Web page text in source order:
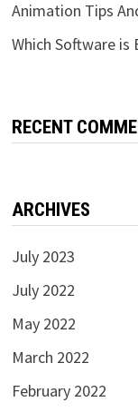
Animation Tips
Which Software is
RECENT
ARCHIVES
July 2023
July 2022
May 2022
March 2022
February 2022